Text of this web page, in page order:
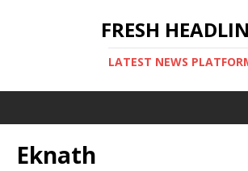
FRESH
LATEST NEWS
Eknath